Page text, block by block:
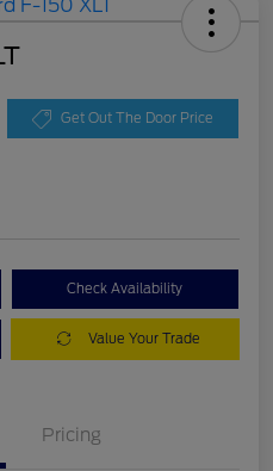
Get Out The Door Price
Check Availability
Value Your Trade
Pricing